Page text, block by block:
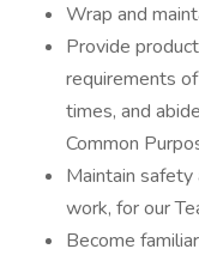
Wrap and
Provide
requirements
times, and
Common
Maintain
work, for our
Become